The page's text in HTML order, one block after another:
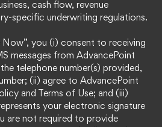
cash flow, revenue
specific underwriting regulations.
Now”, you (i) consent to receiving
messages from AdvancePoint
telephone number(s) provided,
(ii) agree to AdvancePoint
and Terms of Use; and (iii)
your electronic signature
are not required to provide